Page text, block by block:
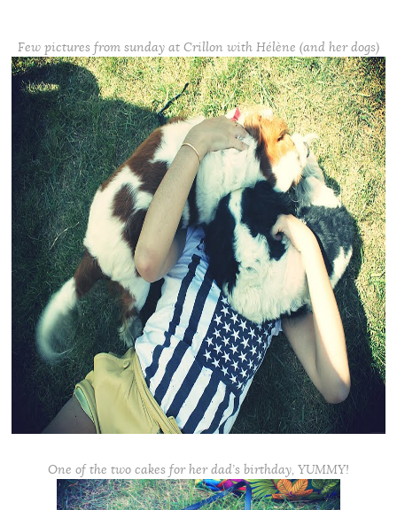
Few pictures from sunday at Crillon with Hélène (and her dogs)
One of the two cakes for her dad’s birthday, YUMMY!